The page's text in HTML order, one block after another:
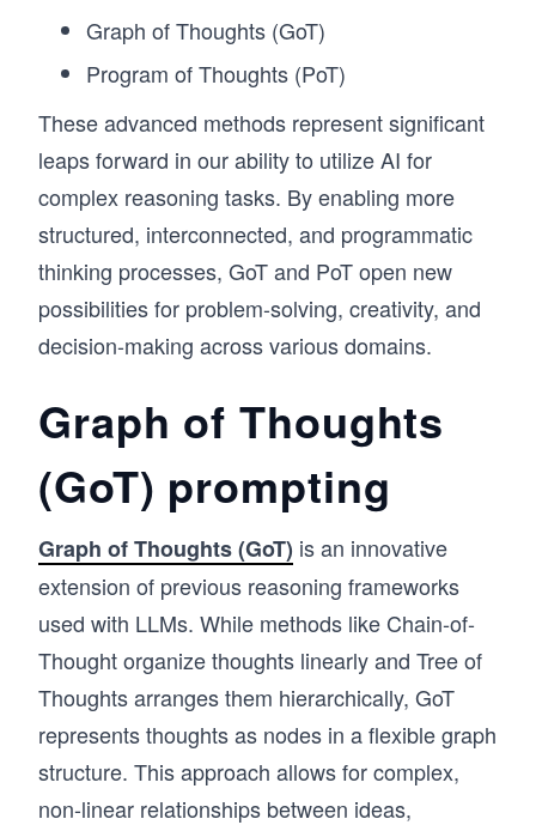
Graph of Thoughts (GoT)
Program of Thoughts (PoT)
These advanced methods represent significant
leaps forward in our ability to utilize AI for
complex reasoning tasks. By enabling more
structured, interconnected, and programmatic
thinking processes, GoT and PoT open new
possibilities for problem-solving, creativity, and
decision-making across various domains.
Graph of Thoughts
(GoT) prompting
Graph of Thoughts (GoT) is an innovative
extension of previous reasoning frameworks
used with LLMs. While methods like Chain-of-
Thought organize thoughts linearly and Tree of
Thoughts arranges them hierarchically, GoT
represents thoughts as nodes in a flexible graph
structure. This approach allows for complex,
non-linear relationships between ideas,